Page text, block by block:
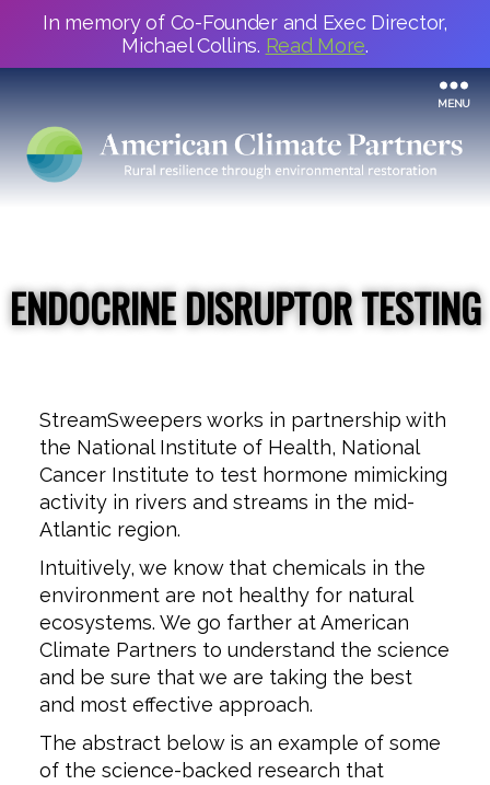
In memory of Co-Founder and Exec Director,
Michael Collins. Read More.
MENU
ENDOCRINE DISRUPTOR TESTING
StreamSweepers works in partnership with
the National Institute of Health, National
Cancer Institute to test hormone mimicking
activity in rivers and streams in the mid-
Atlantic region.
Intuitively, we know that chemicals in the
environment are not healthy for natural
ecosystems. We go farther at American
Climate Partners to understand the science
and be sure that we are taking the best
and most effective approach.
The abstract below is an example of some
of the science-backed research that